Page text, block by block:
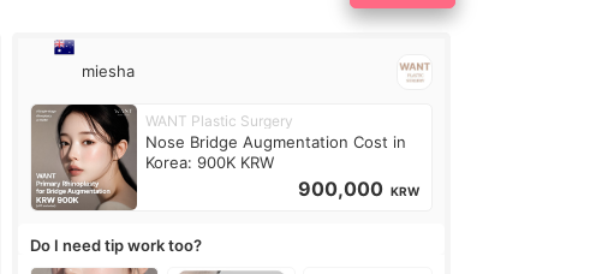
miesha
WANT Plastic Surgery
Nose Bridge Augmentation Cost in
Korea: 900K KRW
900,000 KRW
Do I need tip work too?